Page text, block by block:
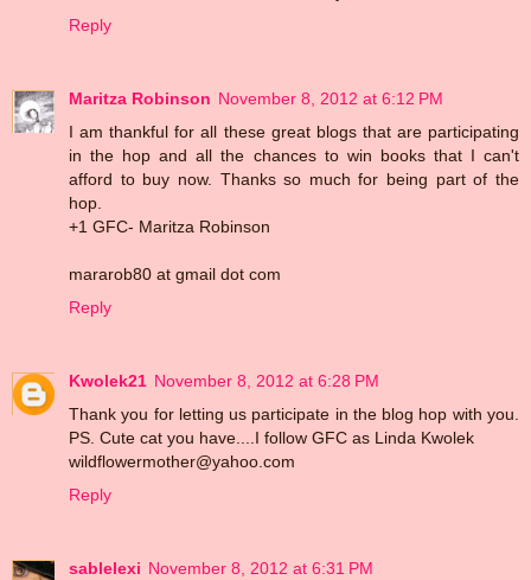
Reply
Maritza Robinson November 8, 2012 at 6:12 PM
I am thankful for all these great blogs that are participating
in the hop and all the chances to win books that I can't
afford to buy now. Thanks so much for being part of the
hop.
+1 GFC- Maritza Robinson
mararob80 at gmail dot com
Reply
Kwolek21 November 8, 2012 at 6:28 PM
Thank you for letting us participate in the blog hop with you.
PS. Cute cat you have....I follow GFC as Linda Kwolek
wildflowermother@yahoo.com
Reply
sablelexi November 8, 2012 at 6:31 PM